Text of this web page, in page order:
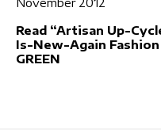
Read “Artisan Up-
Is-New-Again
GREEN